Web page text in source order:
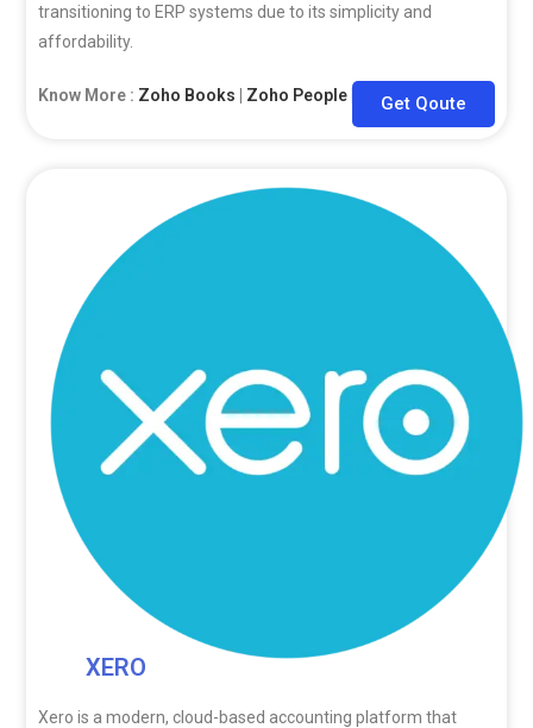
transitioning to ERP systems due to its simplicity and
affordability.
Know More : Zoho Books Zoho People Zoho CRM
Get Qoute
XERO
Xero is a modern, cloud-based accounting platform that